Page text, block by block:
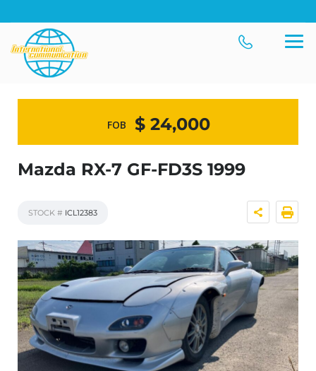
FOB $ 24,000
Mazda RX-7 GF-FD3S 1999
STOCK # ICL12383